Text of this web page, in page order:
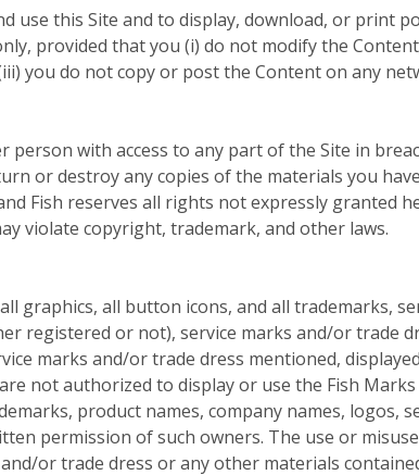
use this Site and to display, download, or print
provided that you (i) do not modify the
you do not copy or post the Content on any
with access to any part of the Site in
or destroy any copies of the materials you
Fish reserves all rights not expressly granted
violate copyright, trademark, and other laws.
graphics, all button icons, and all trademarks,
registered or not), service marks and/or trade
marks and/or trade dress mentioned,
not authorized to display or use the Fish
product names, company names, logos,
permission of such owners. The use or
or trade dress or any other materials